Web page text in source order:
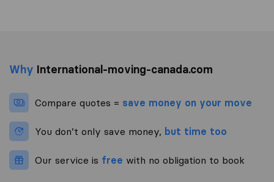
Why International-moving-canada.com
Compare quotes = save money on your move
You don’t only save money, but time too
Our service is free with no obligation to book